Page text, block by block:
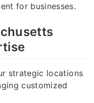
for businesses.
strategic locations
customized